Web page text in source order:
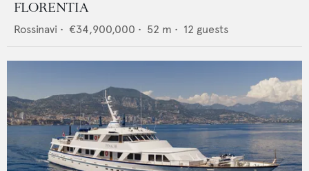
FLORENTIA
Rossinavi • €34,900,000 • 52 m • 12 guests